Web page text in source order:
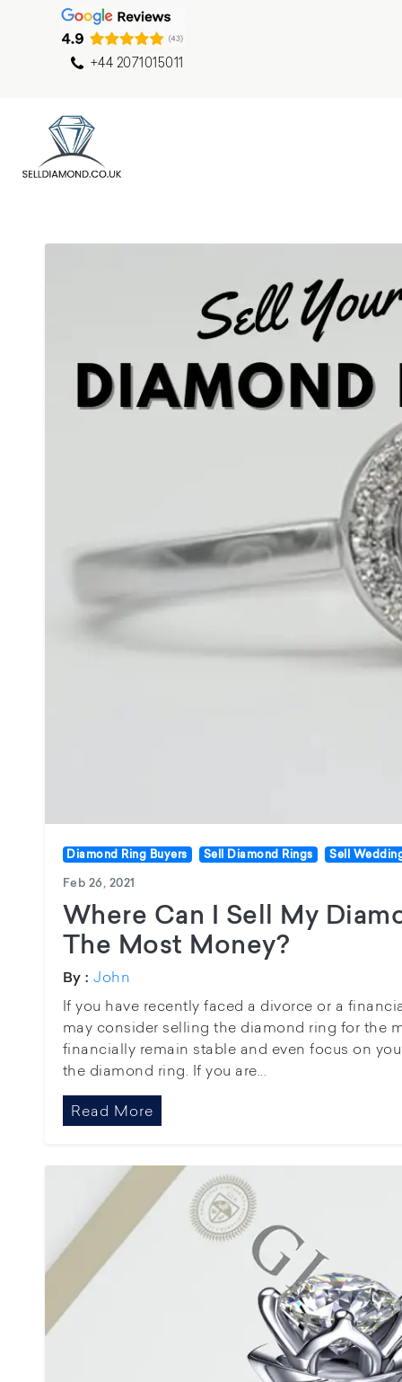
+44 2071015011
Diamond Ring Buyers Sell Diamond Rings Sell
Feb 26, 2021
Where Can I Sell My
The Most Money?
By : John
If you have recently faced a divorce or a
may consider selling the diamond ring for the
financially remain stable and even focus on
the diamond ring. If you are...
Read More